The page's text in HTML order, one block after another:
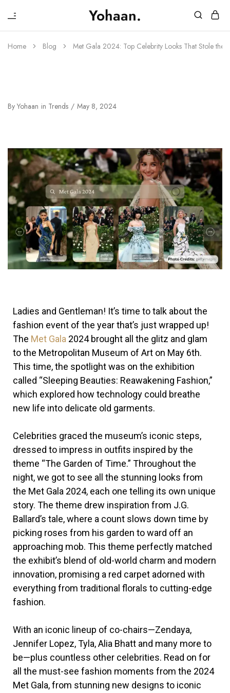
Yohaan.
House
Yohaan
One
to
Home Blog Met Gala 2024: Top Celebrity Looks That Stole the
By Yohaan in Trends May 8, 2024
Ladies and Gentleman! It’s time to talk about the
fashion event of the year that’s just wrapped up!
The Met Gala 2024 brought all the glitz and glam
to the Metropolitan Museum of Art on May 6th.
This time, the spotlight was on the exhibition
called “Sleeping Beauties: Reawakening Fashion,”
which explored how technology could breathe
new life into delicate old garments.
Celebrities graced the museum’s iconic steps,
dressed to impress in outfits inspired by the
theme “The Garden of Time.” Throughout the
night, we got to see all the stunning looks from
the Met Gala 2024, each one telling its own unique
story. The theme drew inspiration from J.G.
Ballard’s tale, where a count slows down time by
picking roses from his garden to ward off an
approaching mob. This theme perfectly matched
the exhibit’s blend of old-world charm and modern
innovation, promising a red carpet adorned with
everything from traditional florals to cutting-edge
fashion.
With an iconic lineup of co-chairs—Zendaya,
Jennifer Lopez, Tyla, Alia Bhatt and many more to
be—plus countless other celebrities. Read on for
all the must-see fashion moments from the 2024
Met Gala, from stunning new designs to iconic